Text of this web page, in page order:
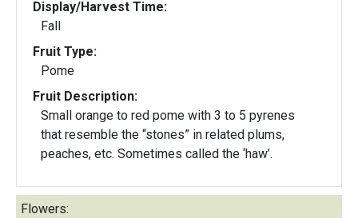
Display/Harvest Time:
Fall
Fruit Type:
Pome
Fruit Description:
Small orange to red pome with 3 to 5 pyrenes
that resemble the “stones” in related plums,
peaches, etc. Sometimes called the ‘haw’.
Flowers: